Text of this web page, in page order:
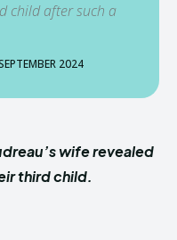
child after such a
2024
wife revealed
third child.